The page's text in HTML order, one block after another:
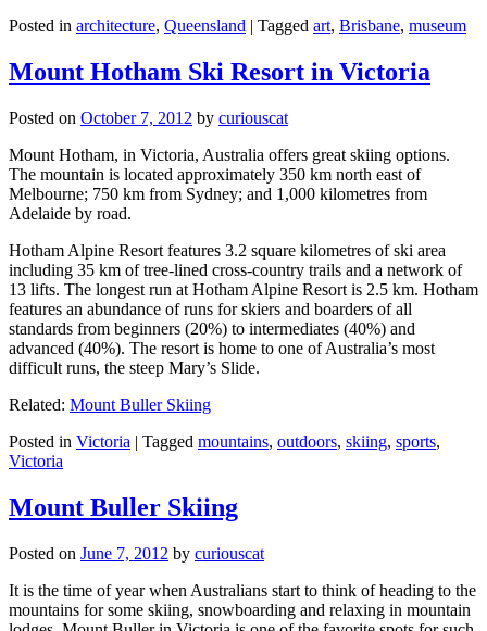
Posted in architecture, Queensland | Tagged art, Brisbane, museum
Mount Hotham Ski Resort in Victoria
Posted on October 7, 2012 by curiouscat
Mount Hotham, in Victoria, Australia offers great skiing options.
The mountain is located approximately 350 km north east of
Melbourne; 750 km from Sydney; and 1,000 kilometres from
Adelaide by road.
Hotham Alpine Resort features 3.2 square kilometres of ski area
including 35 km of tree-lined cross-country trails and a network of
13 lifts. The longest run at Hotham Alpine Resort is 2.5 km. Hotham
features an abundance of runs for skiers and boarders of all
standards from beginners (20%) to intermediates (40%) and
advanced (40%). The resort is home to one of Australia’s most
difficult runs, the steep Mary’s Slide.
Related: Mount Buller Skiing
Posted in Victoria | Tagged mountains, outdoors, skiing, sports,
Victoria
Mount Buller Skiing
Posted on June 7, 2012 by curiouscat
It is the time of year when Australians start to think of heading to the
mountains for some skiing, snowboarding and relaxing in mountain